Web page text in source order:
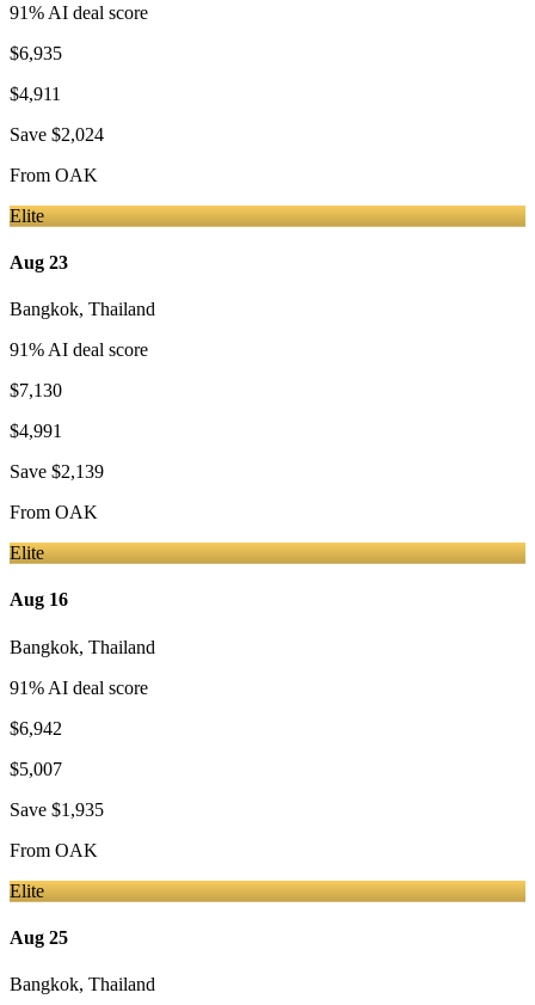
91% AI deal score
$6,935
$4,911
Save $2,024
From OAK
Elite
Aug 23
Bangkok, Thailand
91% AI deal score
$7,130
$4,991
Save $2,139
From OAK
Elite
Aug 16
Bangkok, Thailand
91% AI deal score
$6,942
$5,007
Save $1,935
From OAK
Elite
Aug 25
Bangkok, Thailand